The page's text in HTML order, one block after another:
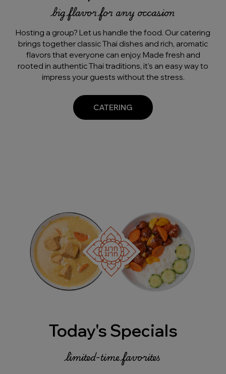
big flavor for any occasion
Hosting a group? Let us handle the food. Our catering
brings together classic Thai dishes and rich, aromatic
flavors that everyone can enjoy. Made fresh and
rooted in authentic Thai traditions, it's an easy way to
impress your guests without the stress.
CATERING
Today's Specials
limited-time favorites